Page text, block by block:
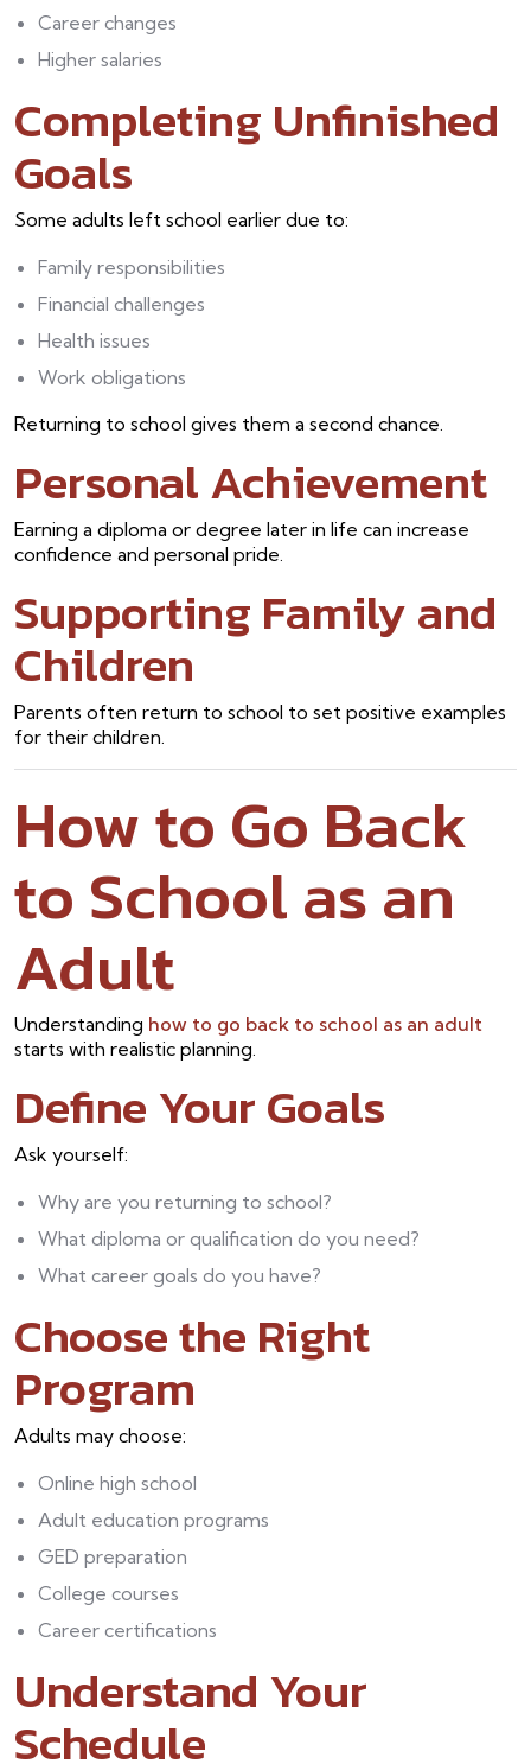
Career changes
Higher salaries
Completing Unfinished
Goals
Some adults left school earlier due to:
Family responsibilities
Financial challenges
Health issues
Work obligations
Returning to school gives them a second chance.
Personal Achievement
Earning a diploma or degree later in life can increase
confidence and personal pride.
Supporting Family and
Children
Parents often return to school to set positive examples
for their children.
How to Go Back
to School as an
Adult
Understanding how to go back to school as an adult
starts with realistic planning.
Define Your Goals
Ask yourself:
Why are you returning to school?
What diploma or qualification do you need?
What career goals do you have?
Choose the Right
Program
Adults may choose:
Online high school
Adult education programs
GED preparation
College courses
Career certifications
Understand Your
Schedule